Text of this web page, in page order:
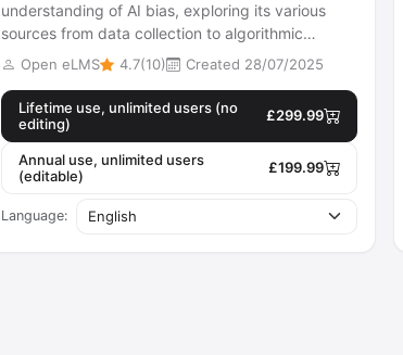
understanding of AI bias, exploring its various
sources from data collection to algorithmic
design. Learners will discover different fairne...
Open eLMS 4.7(10) Created 28/07/2025
Lifetime use, unlimited users (no
editing)
£299.99
Annual use, unlimited users
(editable)
£199.99
Language: